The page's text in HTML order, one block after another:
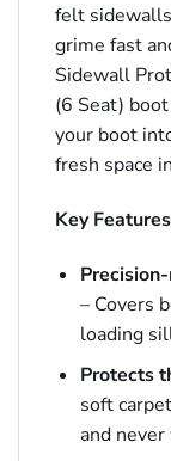
felt
grime fast
Sidewall
(6 Seat)
your boot
fresh space
Key
– Covers
loading
Protects
soft
and